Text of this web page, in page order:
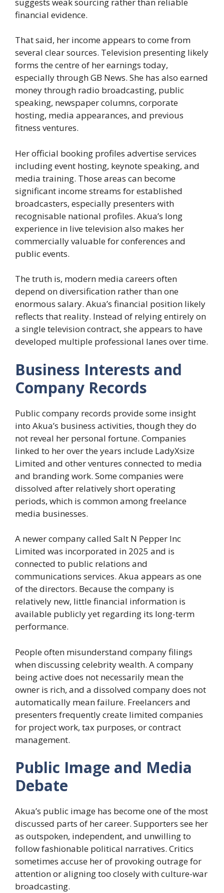
financial evidence.
That said, her income appears to come from
several clear sources. Television presenting likely
forms the centre of her earnings today,
especially through GB News. She has also earned
money through radio broadcasting, public
speaking, newspaper columns, corporate
hosting, media appearances, and previous
fitness ventures.
Her official booking profiles advertise services
including event hosting, keynote speaking, and
media training. Those areas can become
significant income streams for established
broadcasters, especially presenters with
recognisable national profiles. Akua’s long
experience in live television also makes her
commercially valuable for conferences and
public events.
The truth is, modern media careers often
depend on diversification rather than one
enormous salary. Akua’s financial position likely
reflects that reality. Instead of relying entirely on
a single television contract, she appears to have
developed multiple professional lanes over time.
Business Interests and
Company Records
Public company records provide some insight
into Akua’s business activities, though they do
not reveal her personal fortune. Companies
linked to her over the years include LadyXsize
Limited and other ventures connected to media
and branding work. Some companies were
dissolved after relatively short operating
periods, which is common among freelance
media businesses.
A newer company called Salt N Pepper Inc
Limited was incorporated in 2025 and is
connected to public relations and
communications services. Akua appears as one
of the directors. Because the company is
relatively new, little financial information is
available publicly yet regarding its long-term
performance.
People often misunderstand company filings
when discussing celebrity wealth. A company
being active does not necessarily mean the
owner is rich, and a dissolved company does not
automatically mean failure. Freelancers and
presenters frequently create limited companies
for project work, tax purposes, or contract
management.
Public Image and Media
Debate
Akua’s public image has become one of the most
discussed parts of her career. Supporters see her
as outspoken, independent, and unwilling to
follow fashionable political narratives. Critics
sometimes accuse her of provoking outrage for
attention or aligning too closely with culture-war
broadcasting.